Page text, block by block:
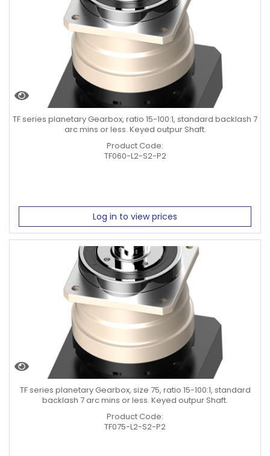
TF series planetary Gearbox, ratio 15-100:1, standard backlash 7
arc mins or less. Keyed outpur Shaft.
Product Code:
TF060-L2-S2-P2
Log in to view prices
TF series planetary Gearbox, size 75, ratio 15-100:1, standard
backlash 7 arc mins or less. Keyed outpur Shaft.
Product Code:
TF075-L2-S2-P2